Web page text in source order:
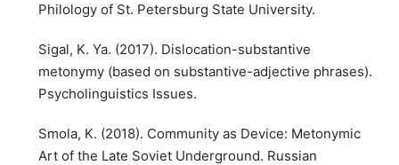
Philology of St. Petersburg State University.
Sigal, K. Ya. (2017). Dislocation-substantive
metonymy (based on substantive-adjective phrases).
Psycholinguistics Issues.
Smola, K. (2018). Community as Device: Metonymic
Art of the Late Soviet Underground. Russian